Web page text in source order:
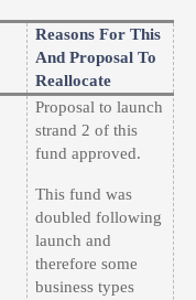
Reasons For This
And Proposal To
Reallocate
Proposal to launch
strand 2 of this
fund approved.
This fund was
doubled following
launch and
therefore some
business types